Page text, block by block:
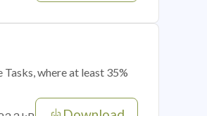
where at least 35%